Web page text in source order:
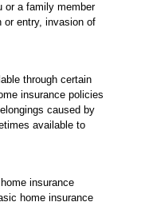
or a family member
or entry, invasion of
through certain
insurance policies
caused by
available to
insurance
home insurance